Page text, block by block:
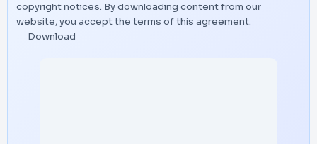
copyright notices. By downloading content from our
website, you accept the terms of this agreement.
Download